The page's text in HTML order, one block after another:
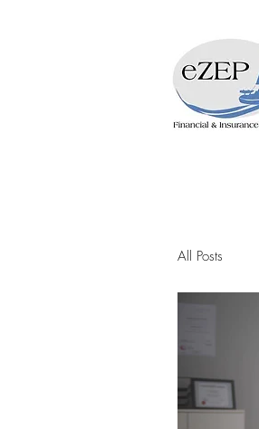
All Posts